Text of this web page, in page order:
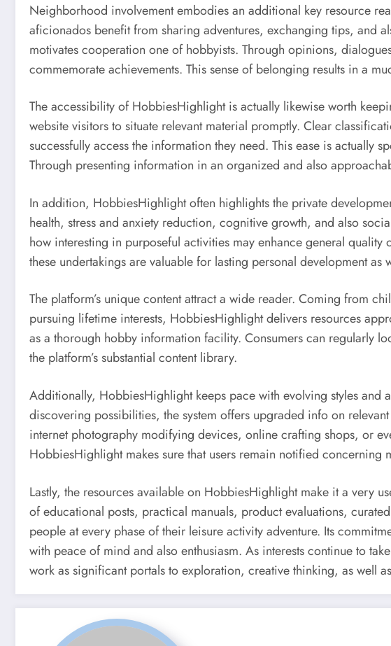
Neighborhood involvement embodies an additional key resource
aficionados benefit from sharing adventures, exchanging tips, and
motivates cooperation one of hobbyists. Through opinions,
commemorate achievements. This sense of belonging results in a
The accessibility of HobbiesHighlight is actually likewise worth
website visitors to situate relevant material promptly. Clear
successfully access the information they need. This ease is
Through presenting information in an organized and also
In addition, HobbiesHighlight often highlights the private
health, stress and anxiety reduction, cognitive growth, and also
how interesting in purposeful activities may enhance general
these undertakings are valuable for lasting personal development as
The platform’s unique content attract a wide reader. Coming from
pursuing lifetime interests, HobbiesHighlight delivers resources
as a thorough hobby information facility. Consumers can regularly
the platform’s substantial content library.
Additionally, HobbiesHighlight keeps pace with evolving styles and
discovering possibilities, the system offers upgraded info on
internet photography modifying devices, online crafting shops, or
HobbiesHighlight makes sure that users remain notified
Lastly, the resources available on HobbiesHighlight make it a very
of educational posts, practical manuals, product evaluations,
people at every phase of their leisure activity adventure. Its
with peace of mind and also enthusiasm. As interests continue to
work as significant portals to exploration, creative thinking, as well